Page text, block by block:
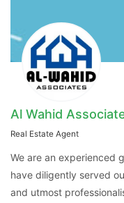
Al Wahid
Real Estate Agent
We are an experienced
have diligently served
and utmost